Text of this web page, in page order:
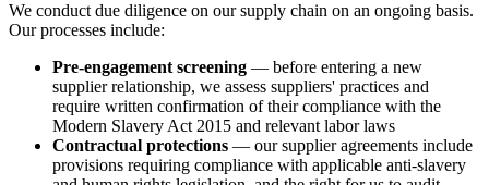
We conduct due diligence on our supply chain on an ongoing basis.
Our processes include:
Pre-engagement screening — before entering a new
supplier relationship, we assess suppliers' practices and
require written confirmation of their compliance with the
Modern Slavery Act 2015 and relevant labor laws
Contractual protections — our supplier agreements include
provisions requiring compliance with applicable anti-slavery